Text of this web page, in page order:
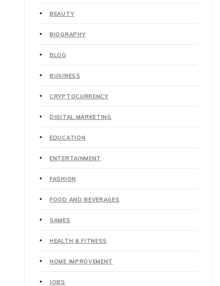
BEAUTY
BIOGRAPHY
BLOG
BUSINESS
CRYPTOCURRENCY
DIGITAL MARKETING
EDUCATION
ENTERTAINMENT
FASHION
FOOD AND BEVERAGES
GAMES
HEALTH & FITNESS
HOME IMPROVEMENT
JOBS